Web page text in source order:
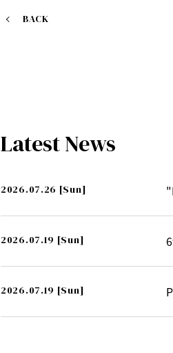
BACK
Latest News
2026.07.26 [Sun]
2026.07.19 [Sun]
2026.07.19 [Sun]